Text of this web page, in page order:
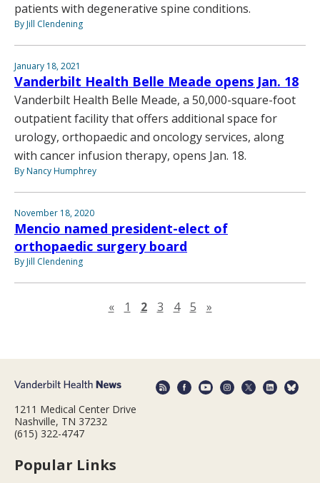
patients with degenerative spine conditions.
By Jill Clendening
January 18, 2021
Vanderbilt Health Belle Meade opens Jan. 18
Vanderbilt Health Belle Meade, a 50,000-square-foot
outpatient facility that offers additional space for
urology, orthopaedic and oncology services, along
with cancer infusion therapy, opens Jan. 18.
By Nancy Humphrey
November 18, 2020
Mencio named president-elect of
orthopaedic surgery board
By Jill Clendening
«Previous page
1 2 3 4 5 »Next page
1211 Medical Center Drive
Nashville, TN 37232
(615) 322-4747
Popular Links